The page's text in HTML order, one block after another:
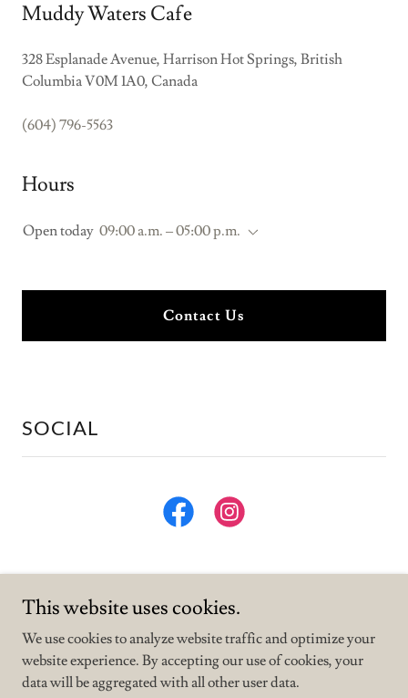
Muddy Waters Cafe
328 Esplanade Avenue, Harrison Hot Springs, British
Columbia V0M 1A0, Canada
(604) 796-5563
Hours
Open today 09:00 a.m. – 05:00 p.m.
Contact Us
SOCIAL
Copyright © 2026 Muddy Waters Cafe - All Rights Reserved.
This website uses cookies.
We use cookies to analyze website traffic and optimize your
website experience. By accepting our use of cookies, your
data will be aggregated with all other user data.